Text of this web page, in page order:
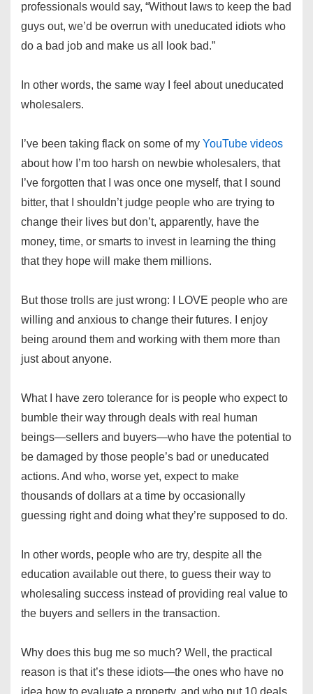
professionals would say, “Without laws to keep the bad
guys out, we’d be overrun with uneducated idiots who
do a bad job and make us all look bad.”
In other words, the same way I feel about uneducated
wholesalers.
I’ve been taking flack on some of my YouTube videos
about how I’m too harsh on newbie wholesalers, that
I’ve forgotten that I was once one myself, that I sound
bitter, that I shouldn’t judge people who are trying to
change their lives but don’t, apparently, have the
money, time, or smarts to invest in learning the thing
that they hope will make them millions.
But those trolls are just wrong: I LOVE people who are
willing and anxious to change their futures. I enjoy
being around them and working with them more than
just about anyone.
What I have zero tolerance for is people who expect to
bumble their way through deals with real human
beings—sellers and buyers—who have the potential to
be damaged by those people’s bad or uneducated
actions. And who, worse yet, expect to make
thousands of dollars at a time by occasionally
guessing right and doing what they’re supposed to do.
In other words, people who are try, despite all the
education available out there, to guess their way to
wholesaling success instead of providing real value to
the buyers and sellers in the transaction.
Why does this bug me so much? Well, the practical
reason is that it’s these idiots—the ones who have no